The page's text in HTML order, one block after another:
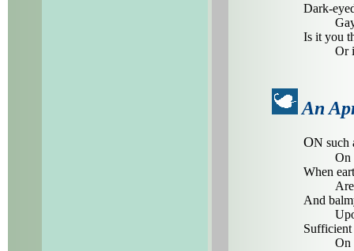
Dark-
Is it you
Or
An
ON such
On
When
And
On